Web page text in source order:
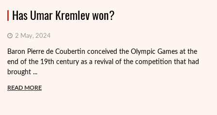
Has Umar Kremlev won?
2 May, 2024
Baron Pierre de Coubertin conceived the Olympic Games at the
end of the 19th century as a revival of the competition that had
brought ...
READ MORE